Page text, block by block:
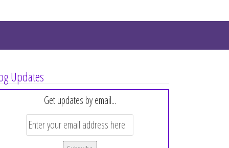
Updates
Get updates by email...